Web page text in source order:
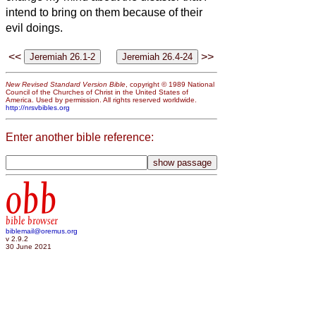
intend to bring on them because of their
evil doings.
<< >>
New Revised Standard Version Bible , copyright © 1989 National
Council of the Churches of Christ in the United States of
America. Used by permission. All rights reserved worldwide.
http://nrsvbibles.org
Enter another bible reference:
obb
bible browser
biblemail@oremus.org
v 2.9.2
30 June 2021